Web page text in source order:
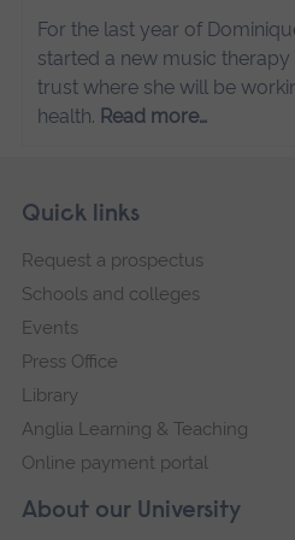
For the last year of
started a new music
trust where she will be
health. Read more…
Footer
Skip
navigation
About our University
Quick links
Request a prospectus
Schools and colleges
Events
Press Office
Library
Anglia Learning & Teaching
Online payment portal